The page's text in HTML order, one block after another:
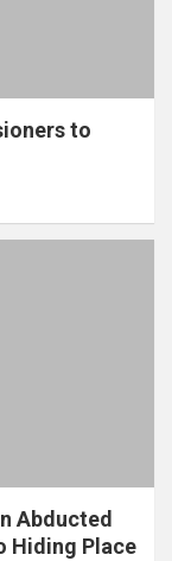
to
Abducted
Hiding Place